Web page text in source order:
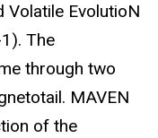
Volatile EvolutioN
The
through two
MAVEN
of the